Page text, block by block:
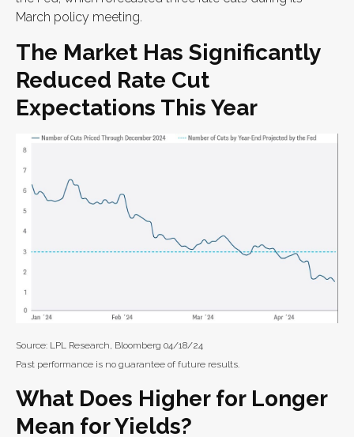
March policy meeting.
The Market Has Significantly
Reduced Rate Cut
Expectations This Year
Source: LPL Research, Bloomberg 04/18/24
Past performance is no guarantee of future results.
What Does Higher for Longer
Mean for Yields?